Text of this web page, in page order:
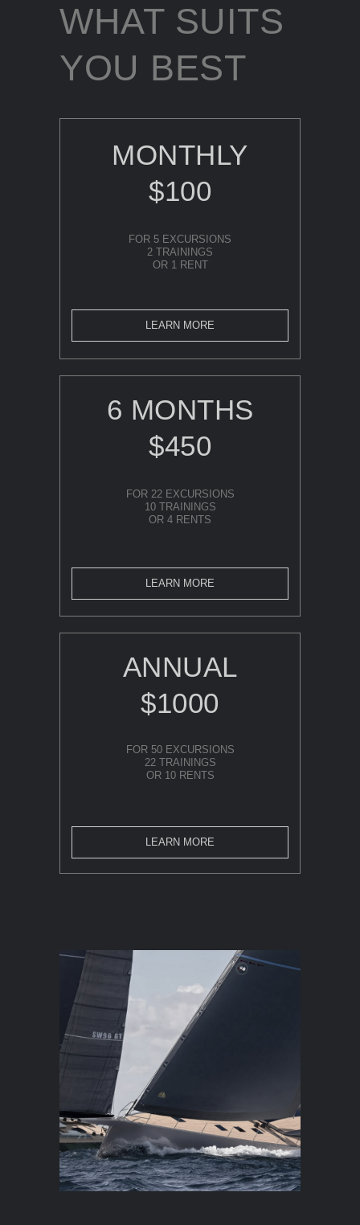
LEARN MORE
FOR 5 EXCURSIONS
2 TRAININGS
OR 1 RENT
MONTHLY
$100
LEARN MORE
FOR 22 EXCURSIONS
10 TRAININGS
OR 4 RENTS
6 MONTHS
$450
LEARN MORE
FOR 50 EXCURSIONS
22 TRAININGS
OR 10 RENTS
ANNUAL
$1000
WHAT SUITS
YOU BEST